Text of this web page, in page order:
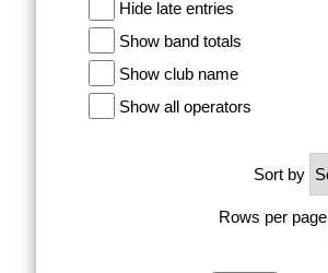
Hide late entries
Show band totals
Show club name
Show all operators
Sort by
Rows per page